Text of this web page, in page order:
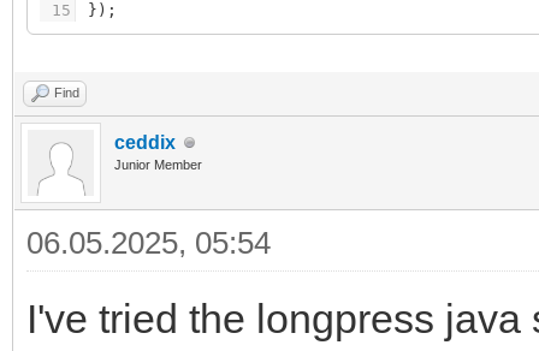
15
} ) ;
Find
ceddix
Junior Member
06.05.2025, 05:54
I've tried the longpress